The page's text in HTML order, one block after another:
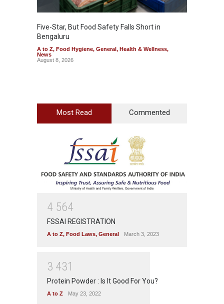
Five-Star, But Food Safety Falls Short in
Bengaluru
A to Z, Food Hygiene, General, Health & Wellness,
News
August 8, 2026
Most Read Commented
4 564
FSSAI REGISTRATION
A to Z, Food Laws, General March 3, 2023
3 431
Protein Powder : Is It Good For You?
A to Z May 23, 2022